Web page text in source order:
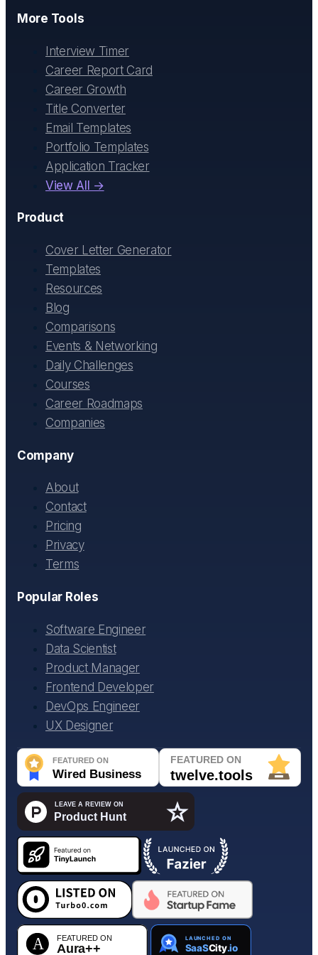
More Tools
Interview Timer
Career Report Card
Career Growth
Title Converter
Email Templates
Portfolio Templates
Application Tracker
View All →
Product
Cover Letter Generator
Templates
Resources
Blog
Comparisons
Events & Networking
Daily Challenges
Courses
Career Roadmaps
Companies
Company
About
Contact
Pricing
Privacy
Terms
Popular Roles
Software Engineer
Data Scientist
Product Manager
Frontend Developer
DevOps Engineer
UX Designer